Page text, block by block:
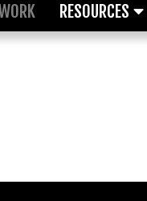
RESOURCES